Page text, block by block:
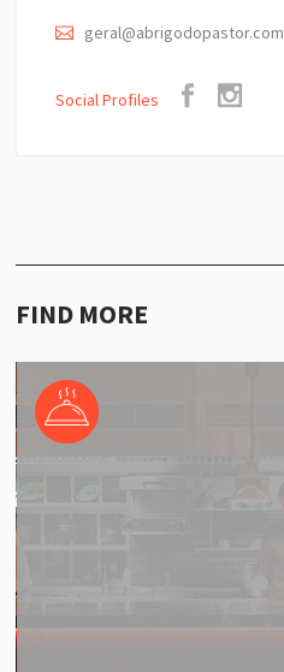
geral@abrigodopastor.com
Social Profiles
FIND MORE